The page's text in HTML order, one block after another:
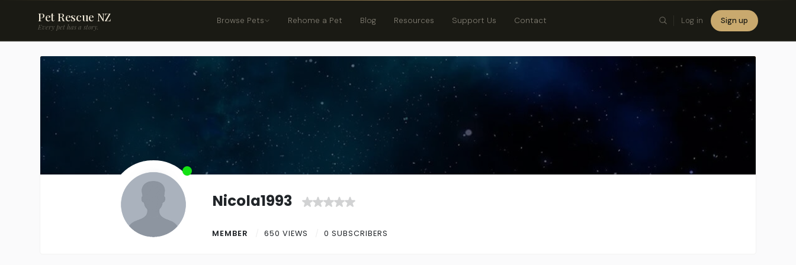
Pet Rescue NZ
Every pet has a story.
Browse Pets Rehome a Pet Blog Resources Support Us Contact Log in Sign up
×
Nicola1993
MEMBER 650 VIEWS 0 SUBSCRIBERS